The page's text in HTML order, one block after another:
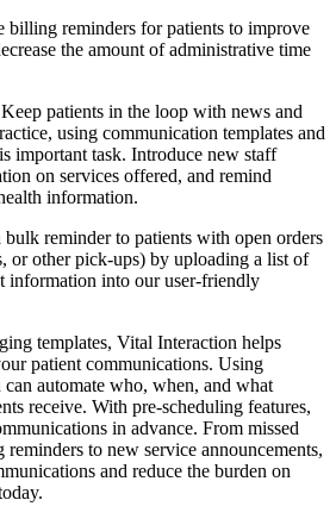
billing reminders for patients to improve
the amount of administrative time
Keep patients in the loop with news and
using communication templates and
important task. Introduce new staff
on services offered, and remind
information.
bulk reminder to patients with open orders
or other pick-ups) by uploading a list of
information into our user-friendly
templates, Vital Interaction helps
patient communications. Using
automate who, when, and what
receive. With pre-scheduling features,
in advance. From missed
to new service announcements,
and reduce the burden on